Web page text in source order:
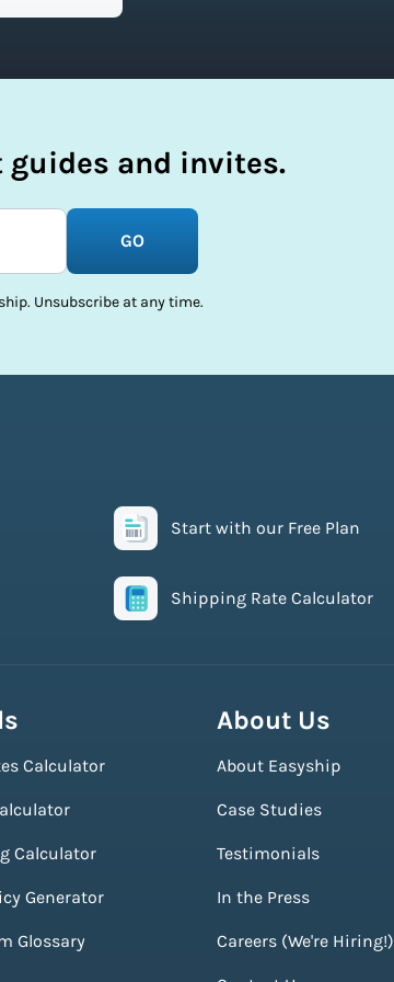
guides and invites.
GO
Unsubscribe at any time.
Start with our Free Plan
Shipping Rate Calculator
Calculator
Calculator
Generator
Glossary
About Us
About Easyship
Case Studies
Testimonials
In the Press
Careers (We're Hiring!)